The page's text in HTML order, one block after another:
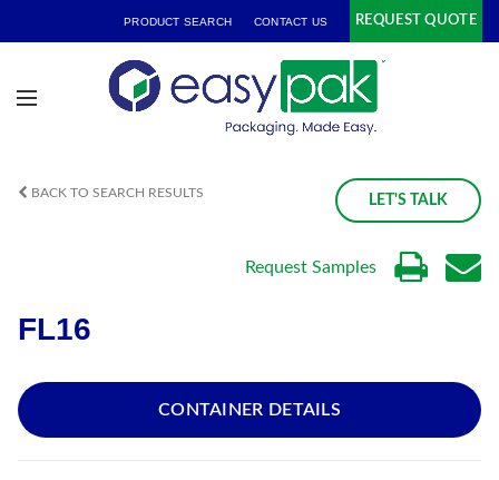
PRODUCT SEARCH CONTACT US REQUEST QUOTE
BACK TO SEARCH RESULTS LET'S TALK
Request Samples
FL16
CONTAINER DETAILS